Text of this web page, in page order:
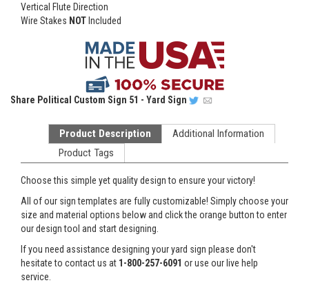
Vertical Flute Direction
Wire Stakes NOT Included
Share Political Custom Sign 51 - Yard Sign
Product Description
Additional Information
Product Tags
Choose this simple yet quality design to ensure your victory!
All of our sign templates are fully customizable! Simply choose your
size and material options below and click the orange button to enter
our design tool and start designing.
If you need assistance designing your yard sign please don't
hesitate to contact us at 1-800-257-6091 or use our live help
service.